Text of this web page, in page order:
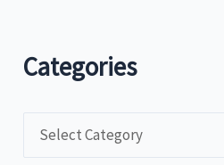
Categories